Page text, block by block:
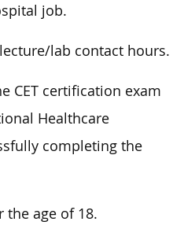
job.
lab contact hours.
CET certification exam
Healthcare
completing the
the age of 18.